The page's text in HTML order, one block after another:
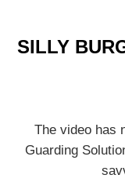
SILLY
The video has
Guarding